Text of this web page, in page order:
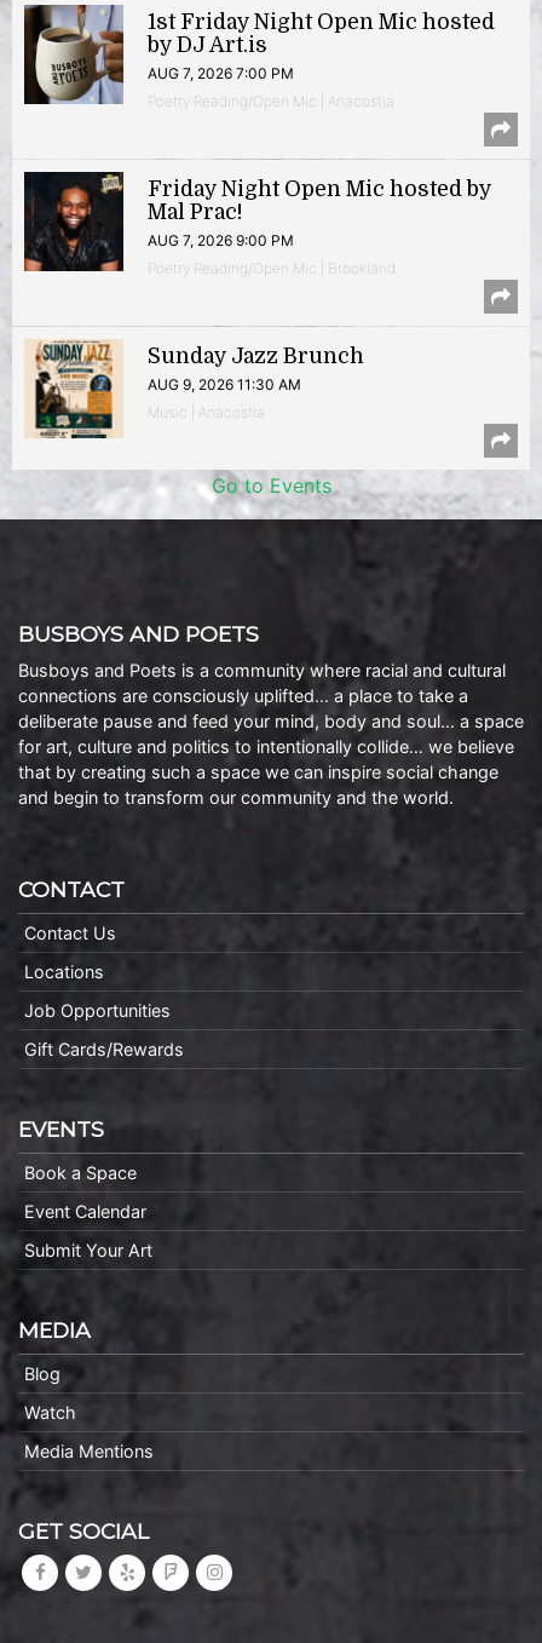
1st Friday Night Open Mic hosted
by DJ Art.is
AUG 7, 2026 7:00 PM
Poetry Reading/Open Mic | Anacostia
Friday Night Open Mic hosted by
Mal Prac!
AUG 7, 2026 9:00 PM
Poetry Reading/Open Mic | Brookland
Sunday Jazz Brunch
AUG 9, 2026 11:30 AM
Music | Anacostia
Go to Events
BUSBOYS AND POETS
Busboys and Poets is a community where racial and cultural
connections are consciously uplifted… a place to take a
deliberate pause and feed your mind, body and soul… a space
for art, culture and politics to intentionally collide… we believe
that by creating such a space we can inspire social change
and begin to transform our community and the world.
CONTACT
Contact Us
Locations
Job Opportunities
Gift Cards/Rewards
EVENTS
Book a Space
Event Calendar
Submit Your Art
MEDIA
Blog
Watch
Media Mentions
GET SOCIAL